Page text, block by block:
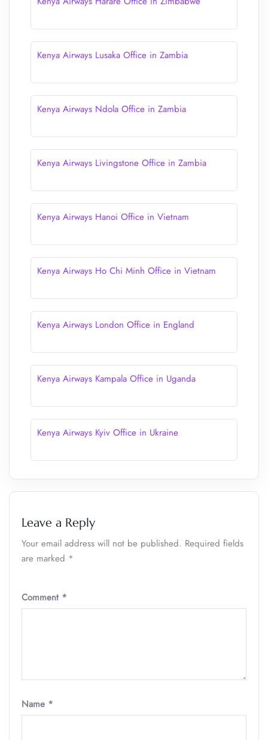
Kenya Airways Lusaka Office in Zambia
Kenya Airways Ndola Office in Zambia
Kenya Airways Livingstone Office in Zambia
Kenya Airways Hanoi Office in Vietnam
Kenya Airways Ho Chi Minh Office in Vietnam
Kenya Airways London Office in England
Kenya Airways Kampala Office in Uganda
Kenya Airways Kyiv Office in Ukraine
Leave a Reply
Your email address will not be published. Required fields
are marked *
Comment *
Name *